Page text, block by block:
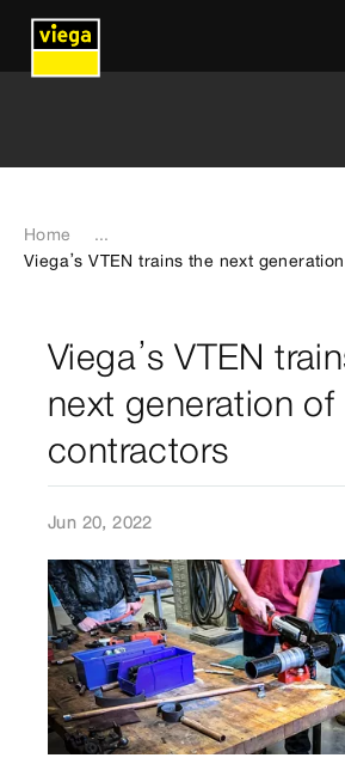
Home
...
Viega’s VTEN trains the next
Viega’s VTEN
next generation of
contractors
Jun 20, 2022